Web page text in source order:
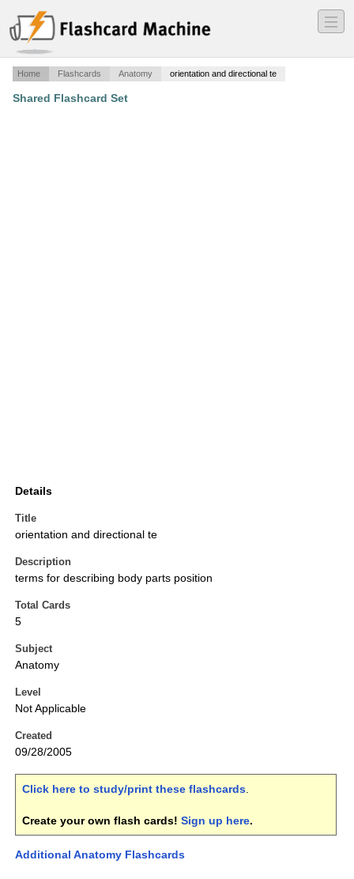
―
―
―
Home Flashcards Anatomy orientation and directional te
Shared Flashcard Set
Details
Title
orientation and directional te
Description
terms for describing body parts position
Total Cards
5
Subject
Anatomy
Level
Not Applicable
Created
09/28/2005
Click here to study/print these flashcards.
Create your own flash cards! Sign up here.
Additional Anatomy Flashcards